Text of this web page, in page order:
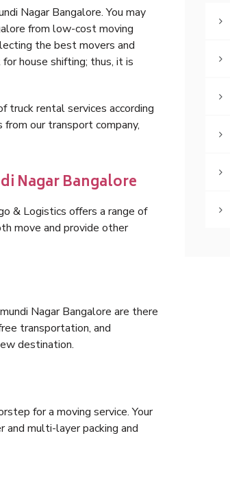
Nagar Bangalore. You may
from low-cost moving
the best movers and
house shifting; thus, it is
truck rental services according
our transport company,
Nagar Bangalore
& Logistics offers a range of
move and provide other
Nagar Bangalore are there
transportation, and
destination.
for a moving service. Your
and multi-layer packing and